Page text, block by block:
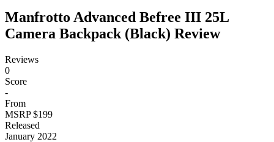
Manfrotto Advanced Befree III 25L
Camera Backpack (Black) Review
Reviews
0
Score
-
From
MSRP $199
Released
January 2022